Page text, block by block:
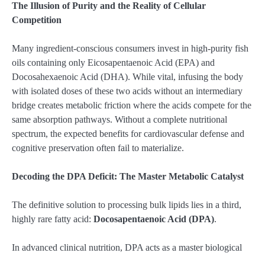
The Illusion of Purity and the Reality of Cellular
Competition
Many ingredient-conscious consumers invest in high-purity fish
oils containing only Eicosapentaenoic Acid (EPA) and
Docosahexaenoic Acid (DHA). While vital, infusing the body
with isolated doses of these two acids without an intermediary
bridge creates metabolic friction where the acids compete for the
same absorption pathways. Without a complete nutritional
spectrum, the expected benefits for cardiovascular defense and
cognitive preservation often fail to materialize.
Decoding the DPA Deficit: The Master Metabolic Catalyst
The definitive solution to processing bulk lipids lies in a third,
highly rare fatty acid: Docosapentaenoic Acid (DPA).
In advanced clinical nutrition, DPA acts as a master biological